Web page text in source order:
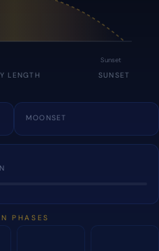
Sunset
LENGTH SUNSET
MOONSET
PHASES